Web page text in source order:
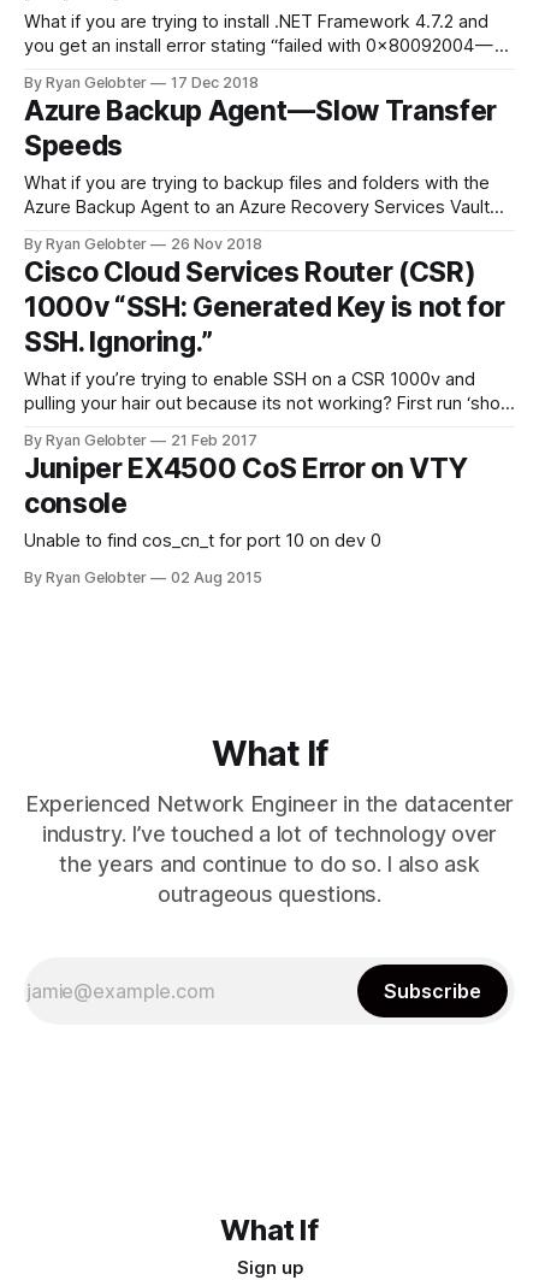
What if you are trying to install .NET Framework 4.7.2 and
you get an install error stating “failed with 0x80092004 —
By Ryan Gelobter 17 Dec 2018
Azure Backup Agent — Slow Transfer
Speeds
What if you are trying to backup files and folders with the
Azure Backup Agent to an Azure Recovery Services Vault
By Ryan Gelobter 26 Nov 2018
Cisco Cloud Services Router (CSR)
1000v “SSH: Generated Key is not for
SSH. Ignoring.”
What if you’re trying to enable SSH on a CSR 1000v and
pulling your hair out because its not working? First run ‘show
By Ryan Gelobter 21 Feb 2017
Juniper EX4500 CoS Error on VTY
console
Unable to find cos_cn_t for port 10 on dev 0
By Ryan Gelobter 02 Aug 2015
What If
Experienced Network Engineer in the datacenter
industry. I’ve touched a lot of technology over
the years and continue to do so. I also ask
outrageous questions.
Subscribe
What If
Sign up